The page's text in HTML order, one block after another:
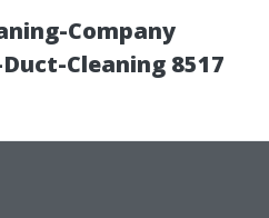
Company
Cleaning 8517